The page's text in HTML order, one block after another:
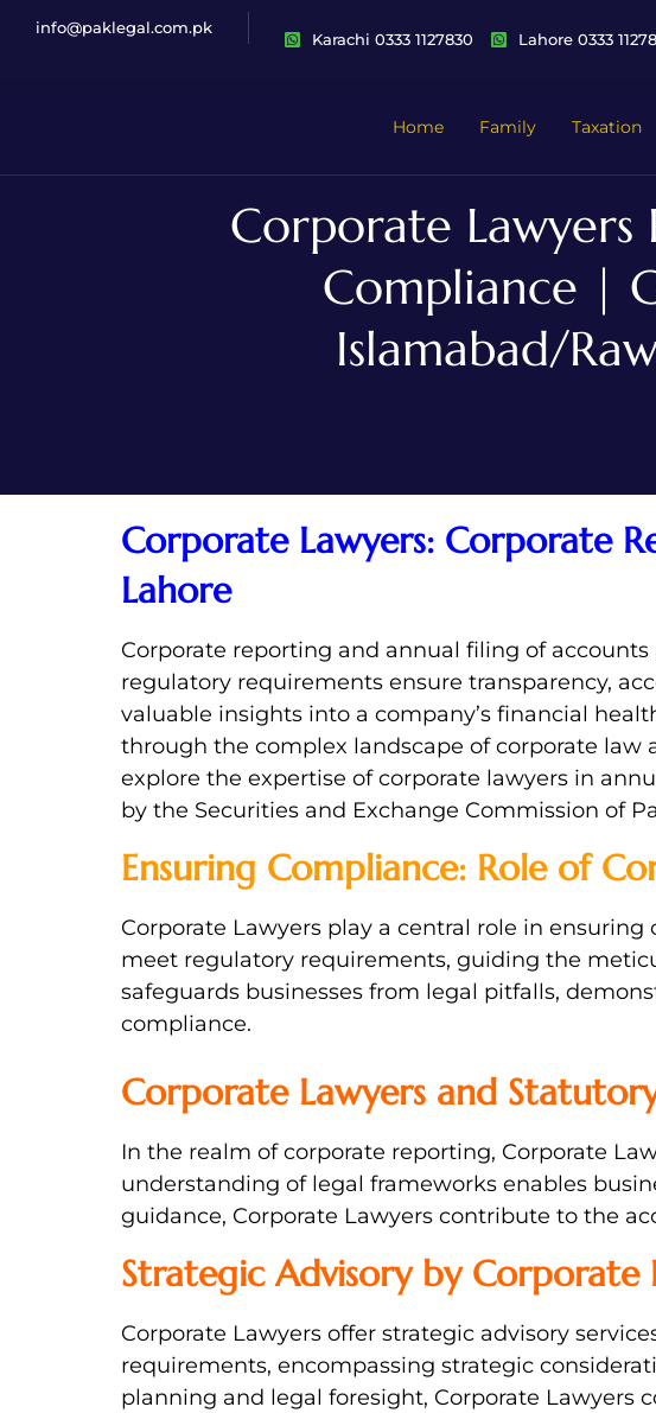
info@paklegal.com.pk
Karachi 0333 1127830 Lahore 0333
Home Family Taxation
Corporate
Compliance |
Islamabad/
Corporate Lawyers: Corporate
Lahore
Corporate reporting and annual filing of
regulatory requirements ensure transparency,
valuable insights into a company’s financial
through the complex landscape of corporate law
explore the expertise of corporate lawyers in
by the Securities and Exchange Commission of
Ensuring Compliance: Role of
Corporate Lawyers play a central role in
meet regulatory requirements, guiding the
safeguards businesses from legal pitfalls,
compliance.
Corporate Lawyers and
In the realm of corporate reporting, Corporate
understanding of legal frameworks enables
guidance, Corporate Lawyers contribute to the
Strategic Advisory by
Corporate Lawyers offer strategic advisory
requirements, encompassing strategic
planning and legal foresight, Corporate